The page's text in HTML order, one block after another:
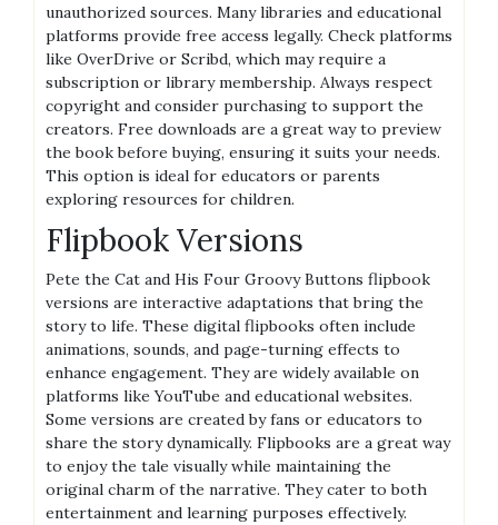
unauthorized sources. Many libraries and educational
platforms provide free access legally. Check platforms
like OverDrive or Scribd, which may require a
subscription or library membership. Always respect
copyright and consider purchasing to support the
creators. Free downloads are a great way to preview
the book before buying, ensuring it suits your needs.
This option is ideal for educators or parents
exploring resources for children.
Flipbook Versions
Pete the Cat and His Four Groovy Buttons flipbook
versions are interactive adaptations that bring the
story to life. These digital flipbooks often include
animations, sounds, and page-turning effects to
enhance engagement. They are widely available on
platforms like YouTube and educational websites.
Some versions are created by fans or educators to
share the story dynamically. Flipbooks are a great way
to enjoy the tale visually while maintaining the
original charm of the narrative. They cater to both
entertainment and learning purposes effectively.